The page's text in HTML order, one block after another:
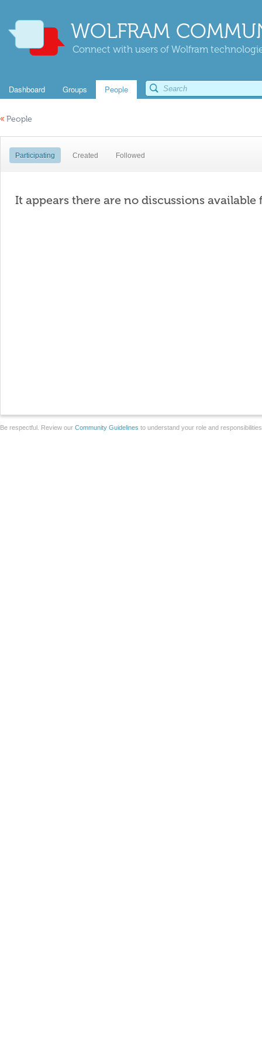
WOLFRAM
Connect with users of Wolfram
Dashboard Groups People
« People
Participating Created Followed
It appears there are no discussions available
Be respectful. Review our Community Guidelines to understand your role and